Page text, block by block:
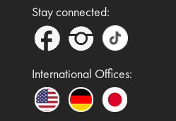
Stay connected:
International Offices: